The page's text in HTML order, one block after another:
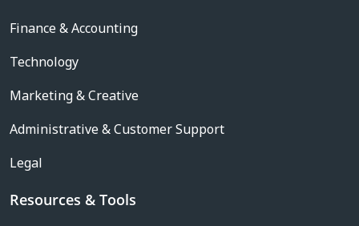
Finance & Accounting
Technology
Marketing & Creative
Administrative & Customer Support
Legal
Resources & Tools